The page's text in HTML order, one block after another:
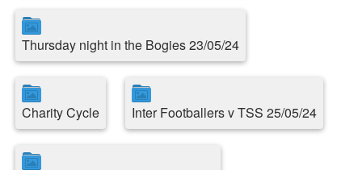
Thursday night in the Bogies 23/05/24
Charity Cycle Inter Footballers v TSS 25/05/24